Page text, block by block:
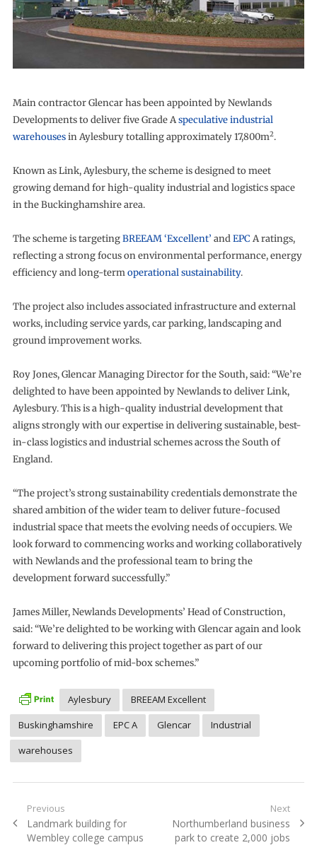
Main contractor Glencar has been appointed by Newlands
Developments to deliver five Grade Aspeculative industrial
warehousesin Aylesbury totalling approximately 17,800m2.
Known as Link, Aylesbury, the scheme is designed to meet
growing demand for high-quality industrial and logistics space
in the Buckinghamshire area.
The scheme is targetingBREEAM ‘Excellent’ andEPC A ratings,
reflecting a strong focus on environmental performance, energy
efficiency and long-termoperational sustainability.
The project also includes associated infrastructure and external
works, including service yards, car parking, landscaping and
ground improvement works.
Roy Jones, Glencar Managing Director for the South, said: “We’re
delighted to have been appointed by Newlands to deliver Link,
Aylesbury. This is a high-quality industrial development that
aligns strongly with our expertise in delivering sustainable, best-
in-class logistics and industrial schemes across the South of
England.
“The project’s strong sustainability credentials demonstrate the
shared ambition of the wider team to deliver future-focused
industrial space that meets the evolving needs of occupiers. We
look forward to commencing works and working collaboratively
with Newlands and the professional team to bring the
development forward successfully.”
James Miller, Newlands Developments’ Head of Construction,
said: “We’re delighted to be working with Glencar again and look
forward to delivering this project together as part of our
upcoming portfolio of mid-box schemes.”
Aylesbury
BREEAM Excellent
Buskinghamshire
EPC A Glencar
Industrial
warehouses
Post
navigation
Previous
Previous
post:
Landmark building for
Wembley college campus
Next
Next
post:
Northumberland business
park to create 2,000 jobs